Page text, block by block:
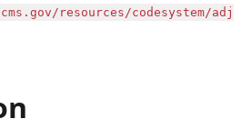
resources/codesystem/adj